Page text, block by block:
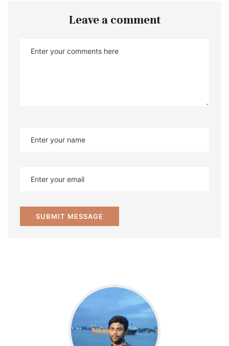
Leave a comment